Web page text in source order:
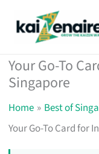
Your Go-To
Singapore
Home
Best of
Your Go-To Card for